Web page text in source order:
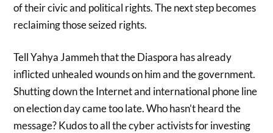
of their civic and political rights. The next step becomes
reclaiming those seized rights.
Tell Yahya Jammeh that the Diaspora has already
inflicted unhealed wounds on him and the government.
Shutting down the Internet and international phone line
on election day came too late. Who hasn’t heard the
message? Kudos to all the cyber activists for investing